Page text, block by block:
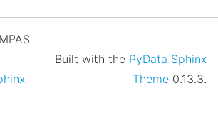
Built with the PyData Sphinx
Theme 0.13.3.